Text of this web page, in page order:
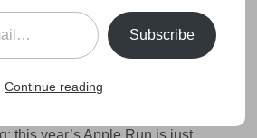
16, 2025 • Comments Off
Run
is cooling. The days are
this year’s Apple Run is just
Subscribe
Continue reading